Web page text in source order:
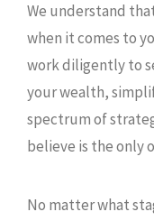
We understand
when it comes to
work diligently to
your wealth,
spectrum of
believe is the only
No matter what